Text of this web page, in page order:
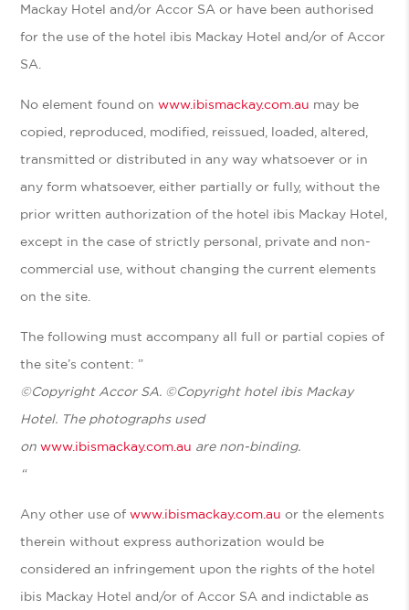
Mackay Hotel and/or Accor SA or have been authorised
for the use of the hotel ibis Mackay Hotel and/or of Accor
SA.
No element found onwww.ibismackay.com.au may be
copied, reproduced, modified, reissued, loaded, altered,
transmitted or distributed in any way whatsoever or in
any form whatsoever, either partially or fully, without the
prior written authorization of the hotel ibis Mackay Hotel,
except in the case of strictly personal, private and non-
commercial use, without changing the current elements
on the site.
The following must accompany all full or partial copies of
the site’s content: ”
©Copyright Accor SA. ©Copyright hotel ibis Mackay
Hotel. The photographs used
onwww.ibismackay.com.au are non-binding.
“
Any other use ofwww.ibismackay.com.au or the elements
therein without express authorization would be
considered an infringement upon the rights of the hotel
ibis Mackay Hotel and/or of Accor SA and indictable as